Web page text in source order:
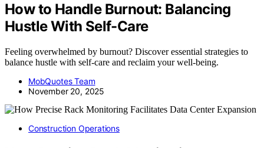
How to Handle Burnout: Balancing
Hustle With Self-Care
Feeling overwhelmed by burnout? Discover essential strategies to
balance hustle with self-care and reclaim your well-being.
MobQuotes Team
November 20, 2025
Construction Operations